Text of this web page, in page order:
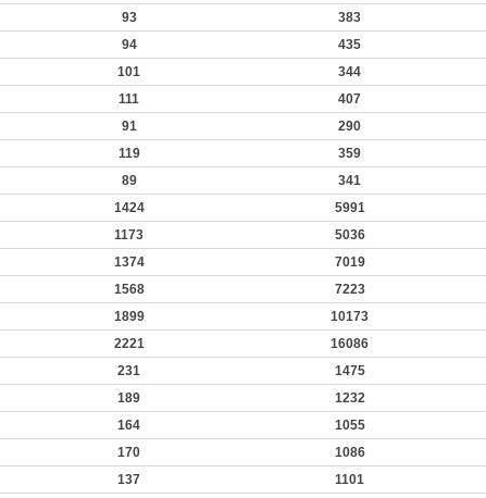
93 383
94 435
101 344
111 407
91 290
119 359
89 341
1424 5991
1173 5036
1374 7019
1568 7223
1899 10173
2221 16086
231 1475
189 1232
164 1055
170 1086
137 1101